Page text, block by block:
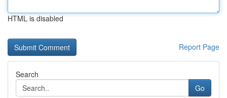
HTML is disabled
Report Page
Search
Go